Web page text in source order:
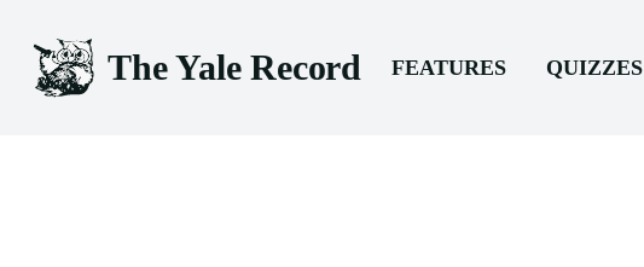
The Yale Record FEATURES QUIZZES